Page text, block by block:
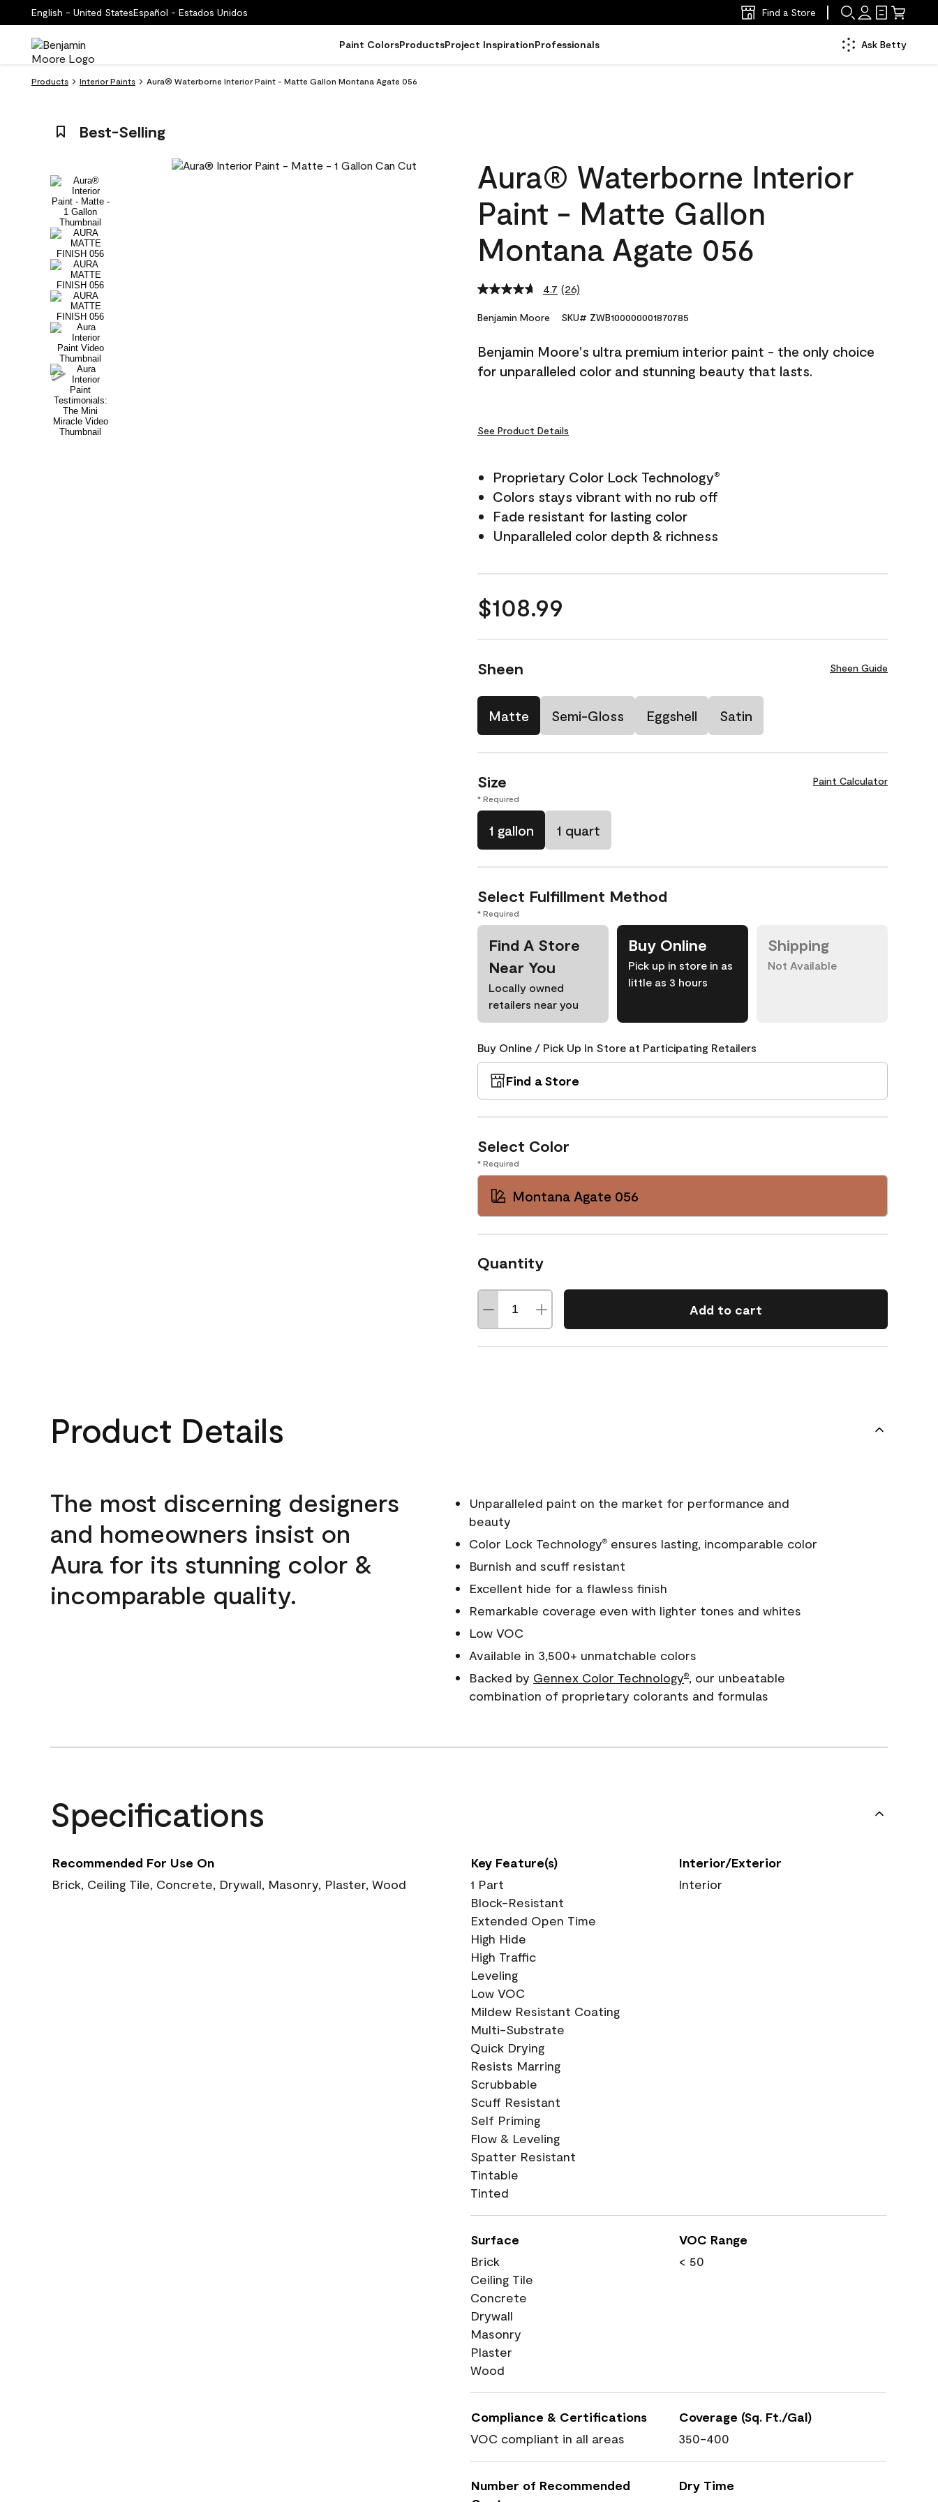
English - United StatesEspañol - Estados Unidos Find a Store
Paint ColorsProductsProject InspirationProfessionals Ask Betty
Products Interior Paints Aura® Waterborne Interior Paint - Matte Gallon Montana Agate 056
Best-Selling
Aura® Waterborne Interior
Paint - Matte Gallon
Montana Agate 056
4.7 Read
Reviews.
link.
(26)
Benjamin Moore SKU# ZWB100000001870785
Benjamin Moore's ultra premium interior paint - the only choice
for unparalleled color and stunning beauty that lasts.
See Product Details
Proprietary Color Lock Technology®
Colors stays vibrant with no rub off
Fade resistant for lasting color
Unparalleled color depth & richness
$108.99
Sheen Sheen Guide
Matte Semi-Gloss Eggshell Satin
Size Paint Calculator
* Required
1 gallon 1 quart
Select Fulfillment Method
* Required
Find A Store
Near You
Locally owned
retailers near you
Buy Online
Pick up in store in as
little as 3 hours
Shipping
Not Available
Buy Online / Pick Up In Store at Participating Retailers
Find a Store
Select Color
* Required
Montana Agate 056
Quantity
Add to cart
Product Details
The most discerning designers
and homeowners insist on
Aura for its stunning color &
incomparable quality.
Unparalleled paint on the market for performance and
beauty
Color Lock Technology®ensures lasting, incomparable color
Burnish and scuff resistant
Excellent hide for a flawless finish
Remarkable coverage even with lighter tones and whites
Low VOC
Available in 3,500+ unmatchable colors
Backed by Gennex Color Technology®, our unbeatable
combination of proprietary colorants and formulas
Specifications
Recommended For Use On
Brick, Ceiling Tile, Concrete, Drywall, Masonry, Plaster, Wood
Key Feature(s)
1 Part
Block-Resistant
Extended Open Time
High Hide
High Traffic
Leveling
Low VOC
Mildew Resistant Coating
Multi-Substrate
Quick Drying
Resists Marring
Scrubbable
Scuff Resistant
Self Priming
Flow & Leveling
Spatter Resistant
Tintable
Tinted
Interior/Exterior
Interior
Surface
Brick
Ceiling Tile
Concrete
Drywall
Masonry
Plaster
Wood
VOC Range
< 50
Compliance & Certifications
VOC compliant in all areas
Coverage (Sq. Ft./Gal)
350-400
Number of Recommended
Dry Time